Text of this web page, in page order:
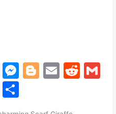
V
K
M Bl E
R
C